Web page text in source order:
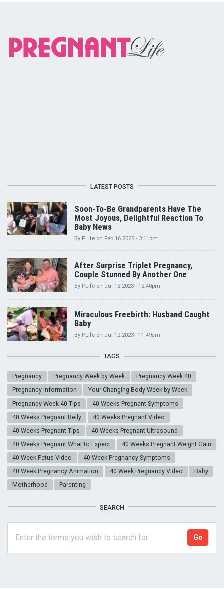
LATEST POSTS
Soon-To-Be Grandparents Have The
Most Joyous, Delightful Reaction To
Baby News
By PLife on Feb 16 2025 - 3:11pm
After Surprise Triplet Pregnancy,
Couple Stunned By Another One
By PLife on Jul 12 2023 - 12:40pm
Miraculous Freebirth: Husband Caught
Baby
By PLife on Jul 12 2023 - 11:49am
TAGS
Pregnancy Pregnancy Week by Week
Pregnancy Week 40
Pregnancy Information
Your Changing Body Week by Week
Pregnancy Week 40 Tips
40 Weeks Pregnant Symptoms
40 Weeks Pregnant Belly
40 Weeks Pregnant Video
40 Weeks Pregnant Tips
40 Weeks Pregnant Ultrasound
40 Weeks Pregnant What to Expect
40 Weeks Pregnant Weight Gain
40 Week Fetus Video
40 Week Pregnancy Symptoms
40 Week Pregnancy Animation
40 Week Pregnancy Video
Baby
Motherhood
Parenting
SEARCH